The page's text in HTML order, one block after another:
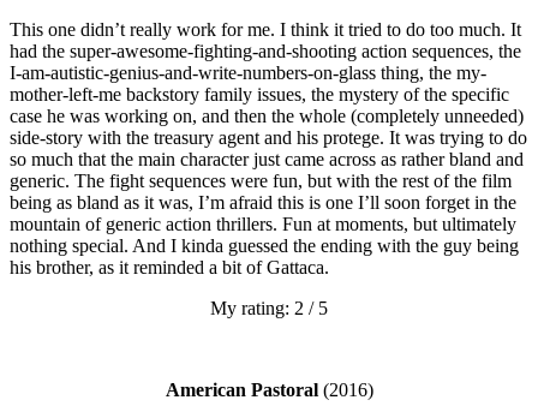
This one didn’t really work for me. I think it tried to do too much. It
had the super-awesome-fighting-and-shooting action sequences, the
I-am-autistic-genius-and-write-numbers-on-glass thing, the my-
mother-left-me backstory family issues, the mystery of the specific
case he was working on, and then the whole (completely unneeded)
side-story with the treasury agent and his protege. It was trying to do
so much that the main character just came across as rather bland and
generic. The fight sequences were fun, but with the rest of the film
being as bland as it was, I’m afraid this is one I’ll soon forget in the
mountain of generic action thrillers. Fun at moments, but ultimately
nothing special. And I kinda guessed the ending with the guy being
his brother, as it reminded a bit of Gattaca.
My rating: 2 / 5
American Pastoral(2016)